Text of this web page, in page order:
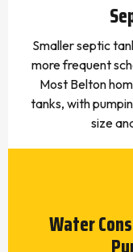
Smaller septic
more frequent
Most Belton
tanks, with
size
Water